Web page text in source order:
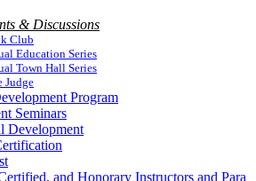
& Discussions
Club
Education Series
Town Hall Series
Judge
Program
Seminars
Development
and Honorary Instructors and Para